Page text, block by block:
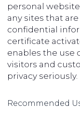
personal
any sites that
confidential
certificate
enables the use
visitors and
privacy seriously.
Recommended